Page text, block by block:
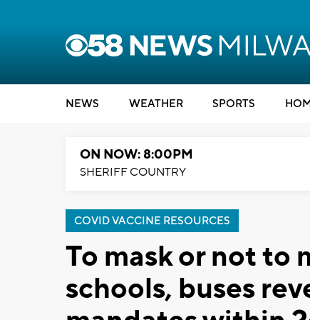
NEWS WEATHER SPORTS
ON NOW: 8:00PM
SHERIFF COUNTRY
COVID VACCINE RESOURCES
To mask or not to
schools, buses